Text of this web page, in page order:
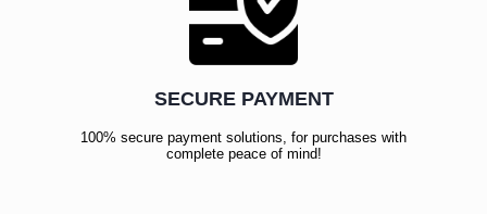
SECURE PAYMENT
100% secure payment solutions, for purchases with
complete peace of mind!